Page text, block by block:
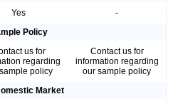
Yes
-
Policy
us for
regarding
policy
Contact us for
information regarding
our sample policy
Market